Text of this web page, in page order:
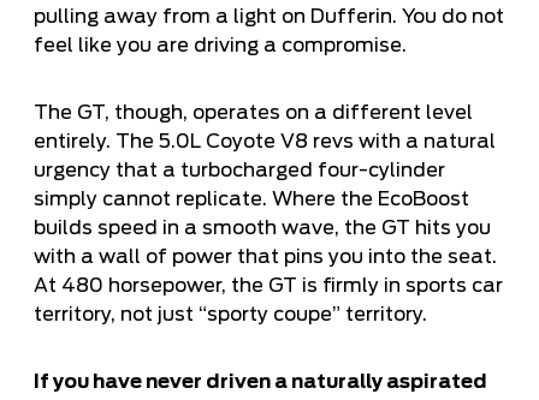
pulling away from a light on Dufferin. You do not
feel like you are driving a compromise.
The GT, though, operates on a different level
entirely. The 5.0L Coyote V8 revs with a natural
urgency that a turbocharged four-cylinder
simply cannot replicate. Where the EcoBoost
builds speed in a smooth wave, the GT hits you
with a wall of power that pins you into the seat.
At 480 horsepower, the GT is firmly in sports car
territory, not just “sporty coupe” territory.
If you have never driven a naturally aspirated